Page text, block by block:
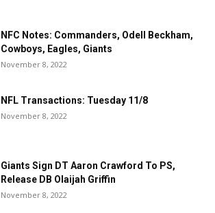
NFC Notes: Commanders, Odell Beckham,
Cowboys, Eagles, Giants
November 8, 2022
NFL Transactions: Tuesday 11/8
November 8, 2022
Giants Sign DT Aaron Crawford To PS,
Release DB Olaijah Griffin
November 8, 2022